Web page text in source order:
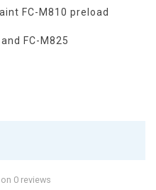
FC-M810 preload
FC-M825
0 reviews